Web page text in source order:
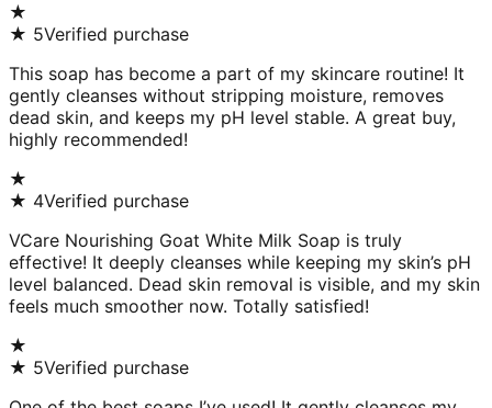
★
★ 5Verified purchase
This soap has become a part of my skincare routine! It
gently cleanses without stripping moisture, removes
dead skin, and keeps my pH level stable. A great buy,
highly recommended!
★
★ 4Verified purchase
VCare Nourishing Goat White Milk Soap is truly
effective! It deeply cleanses while keeping my skin’s pH
level balanced. Dead skin removal is visible, and my skin
feels much smoother now. Totally satisfied!
★
★ 5Verified purchase